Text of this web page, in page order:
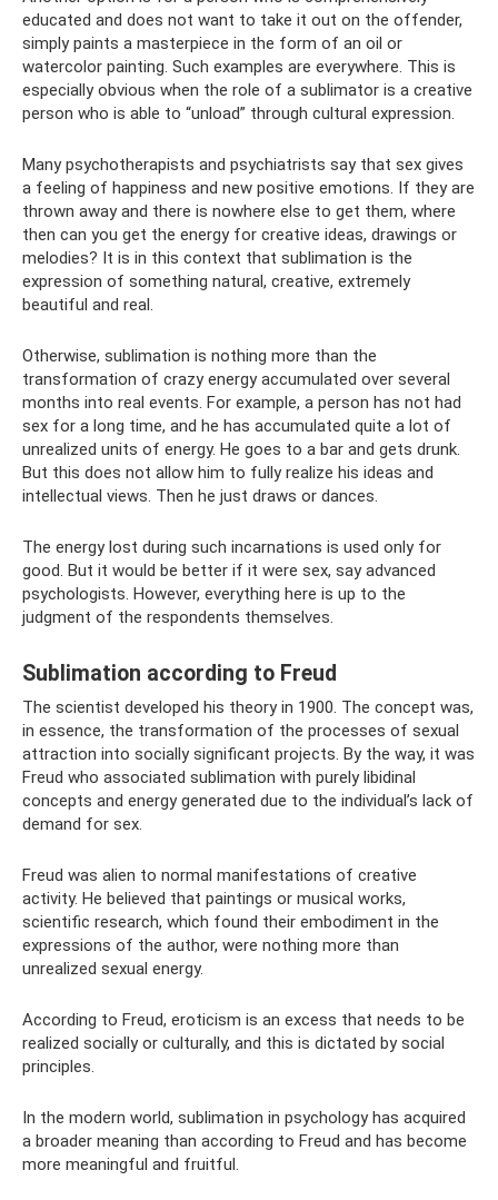
educated and does not want to take it out on the offender,
simply paints a masterpiece in the form of an oil or
watercolor painting. Such examples are everywhere. This is
especially obvious when the role of a sublimator is a creative
person who is able to “unload” through cultural expression.
Many psychotherapists and psychiatrists say that sex gives
a feeling of happiness and new positive emotions. If they are
thrown away and there is nowhere else to get them, where
then can you get the energy for creative ideas, drawings or
melodies? It is in this context that sublimation is the
expression of something natural, creative, extremely
beautiful and real.
Otherwise, sublimation is nothing more than the
transformation of crazy energy accumulated over several
months into real events. For example, a person has not had
sex for a long time, and he has accumulated quite a lot of
unrealized units of energy. He goes to a bar and gets drunk.
But this does not allow him to fully realize his ideas and
intellectual views. Then he just draws or dances.
The energy lost during such incarnations is used only for
good. But it would be better if it were sex, say advanced
psychologists. However, everything here is up to the
judgment of the respondents themselves.
Sublimation according to Freud
The scientist developed his theory in 1900. The concept was,
in essence, the transformation of the processes of sexual
attraction into socially significant projects. By the way, it was
Freud who associated sublimation with purely libidinal
concepts and energy generated due to the individual’s lack of
demand for sex.
Freud was alien to normal manifestations of creative
activity. He believed that paintings or musical works,
scientific research, which found their embodiment in the
expressions of the author, were nothing more than
unrealized sexual energy.
According to Freud, eroticism is an excess that needs to be
realized socially or culturally, and this is dictated by social
principles.
In the modern world, sublimation in psychology has acquired
a broader meaning than according to Freud and has become
more meaningful and fruitful.